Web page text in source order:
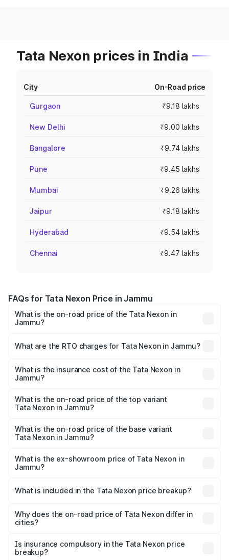
Tata Nexon prices in India
City On-Road price
Gurgaon ₹9.18 lakhs
New Delhi ₹9.00 lakhs
Bangalore ₹9.74 lakhs
Pune ₹9.45 lakhs
Mumbai ₹9.26 lakhs
Jaipur ₹9.18 lakhs
Hyderabad ₹9.54 lakhs
Chennai ₹9.47 lakhs
FAQs for Tata Nexon Price in Jammu
What is the on-road price of the Tata Nexon in
Jammu?
Lakhs and ₹14.30 Lakhs. On-road prices vary across cities
charges.
What are the RTO charges for Tata Nexon in Jammu?
Jammu will be ₹71.99 thousands.
What is the insurance cost of the Tata Nexon in
Jammu?
Jammu is ₹41.37 thousands
What is the on-road price of the top variant
Tata Nexon in Jammu?
₹17.84 lakhs Lakh in Jammu.
What is the on-road price of the base variant
Tata Nexon in Jammu?
lakhs Lakh in Jammu.
What is the ex-showroom price of Tata Nexon in
Jammu?
Tata Nexon in Jammu is ₹7.99 lakhs.
What is included in the Tata Nexon price breakup?
charges, insurance, road tax, handling fees, and optional
accessories.
Why does the on-road price of Tata Nexon differ in
cities?
charges, taxes, and insurance costs.
Is insurance compulsory in the Tata Nexon price
breakup?